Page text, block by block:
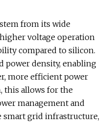
from its wide
voltage operation
compared to silicon.
power density, enabling
more efficient power
this allows for the
management and
grid infrastructure,